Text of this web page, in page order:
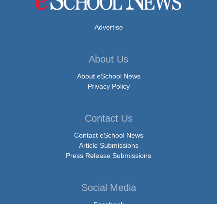
Advertise
About Us
About eSchool News
Privacy Policy
Contact Us
Contact eSchool News
Article Submissions
Press Release Submissions
Social Media